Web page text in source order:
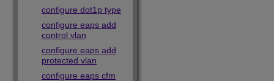
configure dot1p type
configure eaps add
control vlan
configure eaps add
protected vlan
configure eaps cfm